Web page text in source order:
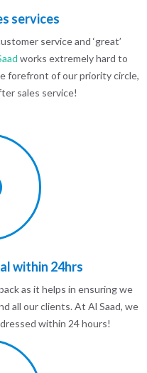
services
service and ‘great’
works extremely hard to
forefront of our priority circle,
sales service!
within 24hrs
as it helps in ensuring we
all our clients. At Al Saad, we
within 24 hours!